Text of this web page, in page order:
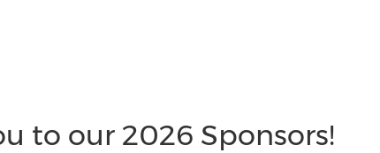
to our 2026 Sponsors!